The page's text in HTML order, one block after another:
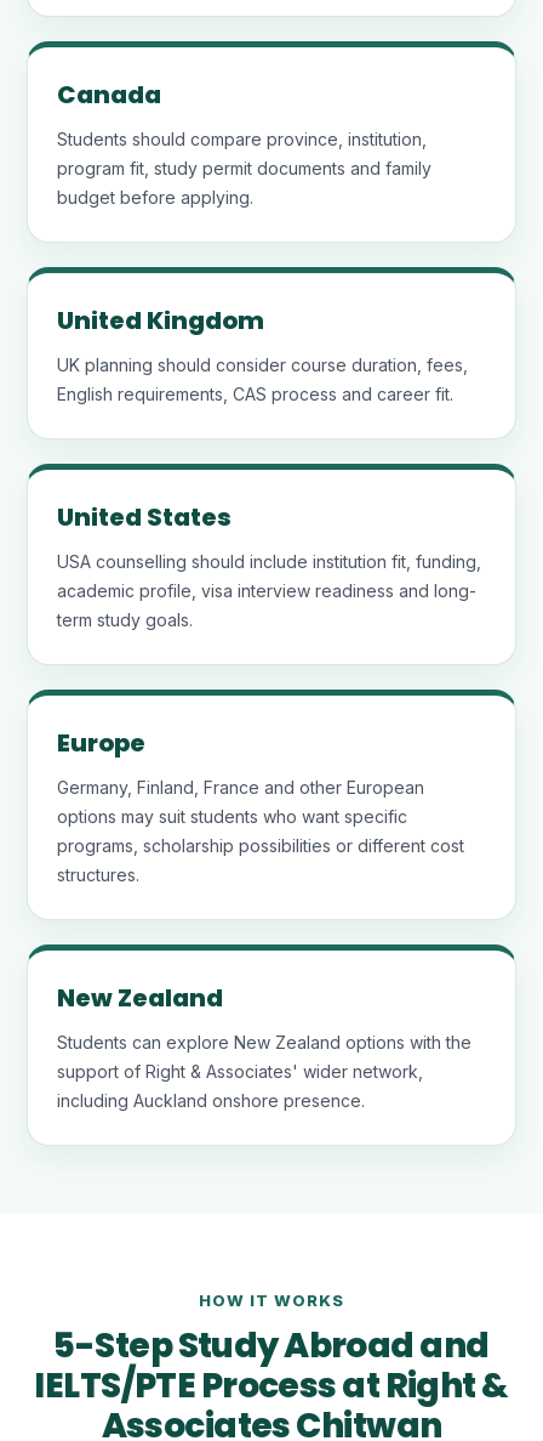
Canada
Students should compare province, institution,
program fit, study permit documents and family
budget before applying.
United Kingdom
UK planning should consider course duration, fees,
English requirements, CAS process and career fit.
United States
USA counselling should include institution fit, funding,
academic profile, visa interview readiness and long-
term study goals.
Europe
Germany, Finland, France and other European
options may suit students who want specific
programs, scholarship possibilities or different cost
structures.
New Zealand
Students can explore New Zealand options with the
support of Right & Associates' wider network,
including Auckland onshore presence.
HOW IT WORKS
5-Step Study Abroad and
IELTS/PTE Process at Right &
Associates Chitwan